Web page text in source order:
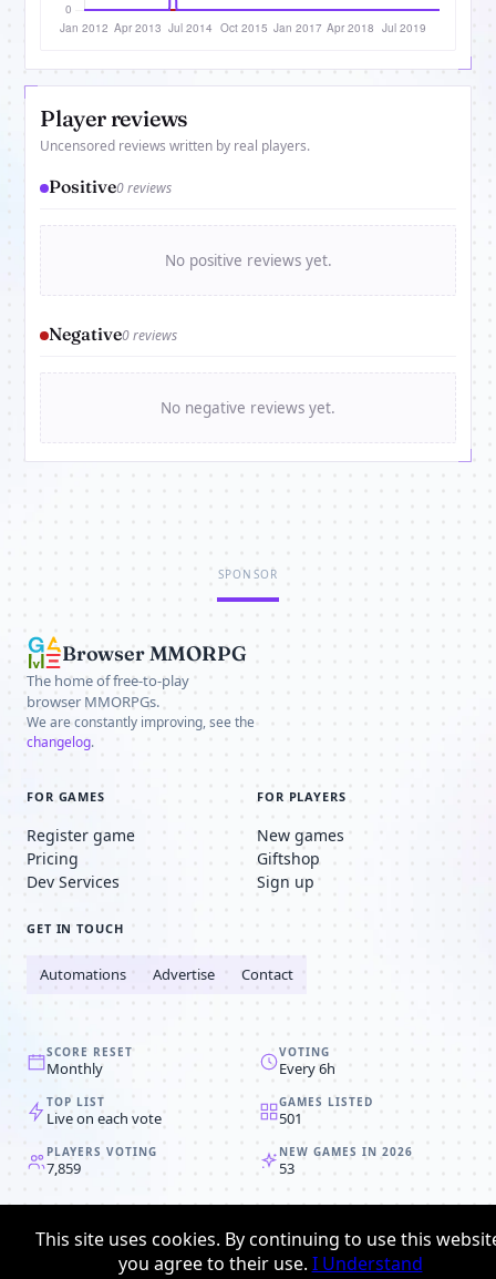
Player reviews
Uncensored reviews written by real players.
Positive0 reviews
No positive reviews yet.
Negative0 reviews
No negative reviews yet.
SPONSOR
Browser MMORPG
The home of free-to-play
browser MMORPGs.
We are constantly improving, see the
changelog.
FOR GAMES
Register game
Pricing
Dev Services
FOR PLAYERS
New games
Giftshop
Sign up
GET IN TOUCH
Automations Advertise Contact
SCORE RESET
Monthly
VOTING
Every 6h
TOP LIST
Live on each vote
GAMES LISTED
501
PLAYERS VOTING
7,859
NEW GAMES IN 2026
53
© 2008-2026Browser MMORPG™
Terms & conditions
This site uses cookies. By continuing to use this
you agree to their use. I Understand